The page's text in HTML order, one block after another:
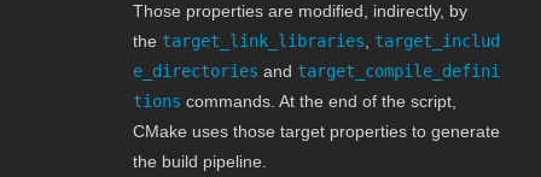
Those properties are modified, indirectly, by
the target_link_libraries
target_includ
e_directories and target_compile_defini
tions commands. At the end of the script,
CMake uses those target properties to generate
the build pipeline.